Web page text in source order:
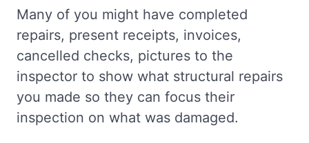
Many of you might have completed
repairs, present receipts, invoices,
cancelled checks, pictures to the
inspector to show what structural repairs
you made so they can focus their
inspection on what was damaged.